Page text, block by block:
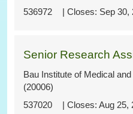
536972
Sep 30,
537020
Senior Research
Bau Institute of Medical
(20006)
Aug 25,